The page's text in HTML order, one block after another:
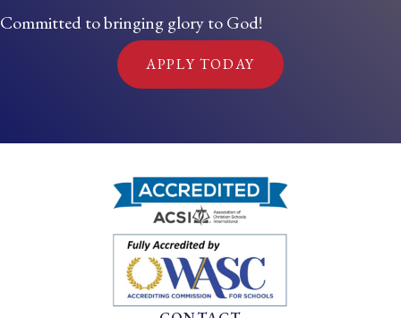
Committed to bringing glory to God!
APPLY TODAY